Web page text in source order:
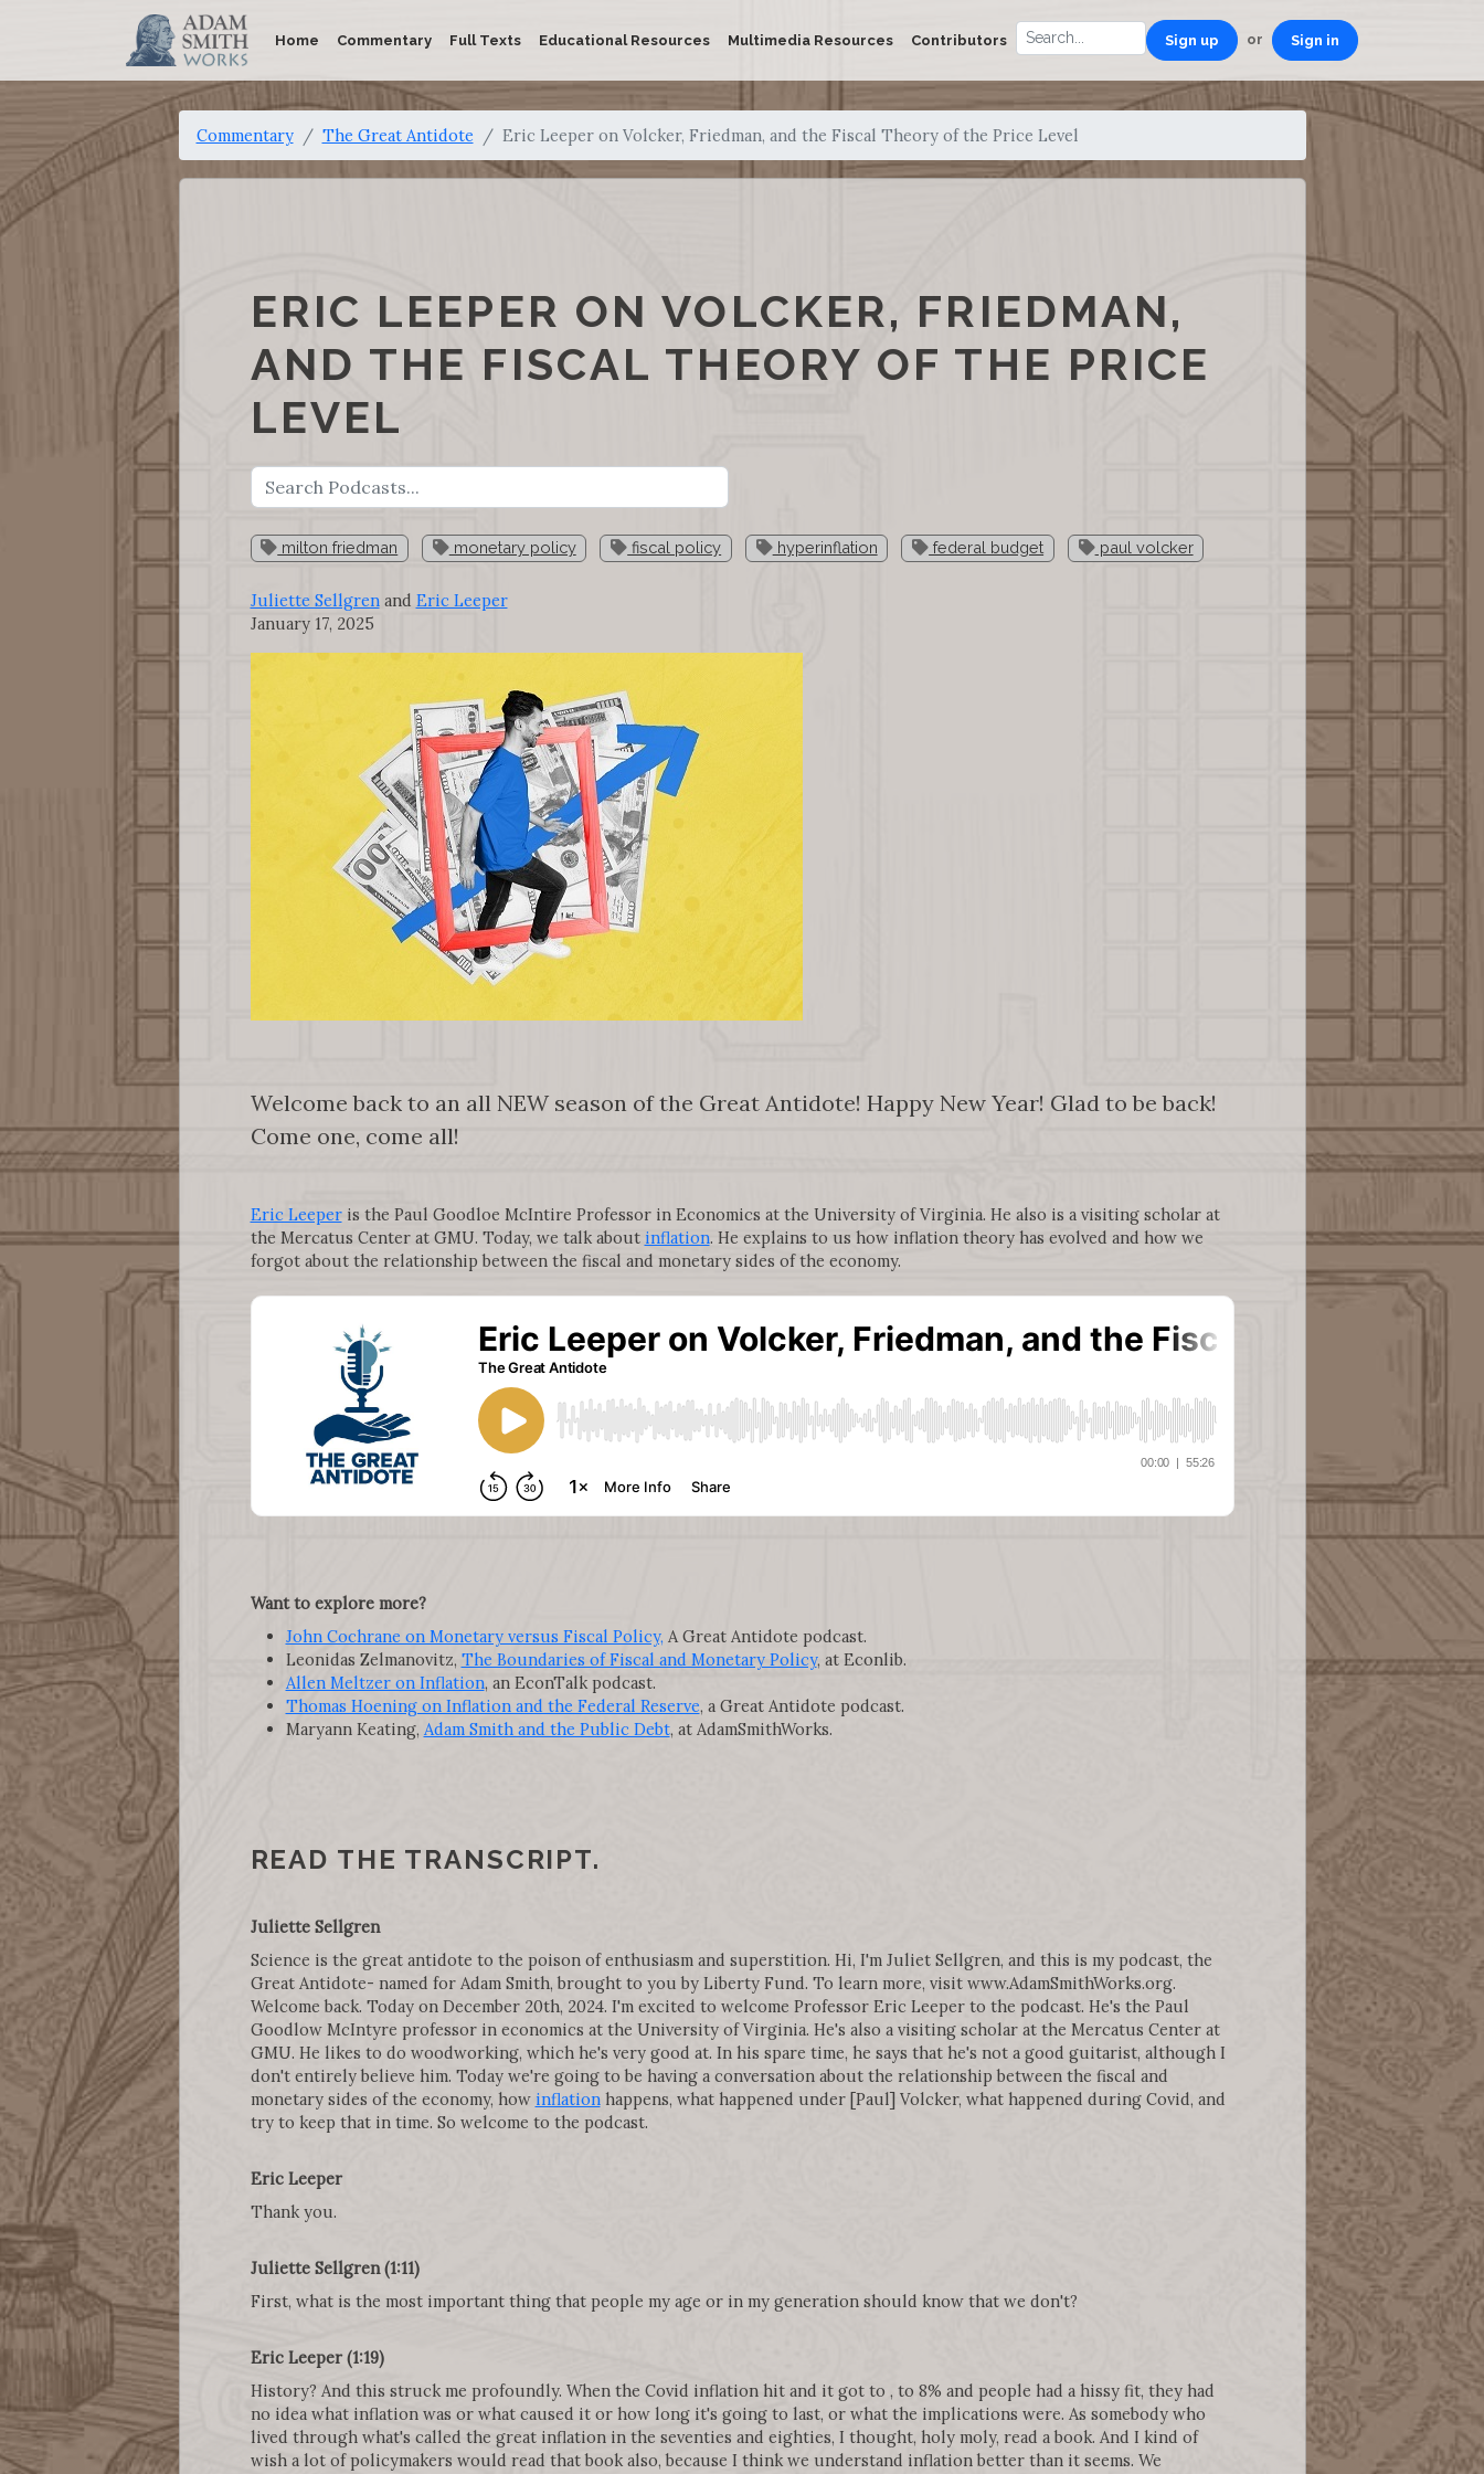
Home Commentary Full Texts Educational Resources Multimedia Resources Contributors Sign up or Sign in
Commentary The Great Antidote Eric Leeper on Volcker, Friedman, and the Fiscal Theory of the Price Level
ERIC LEEPER ON VOLCKER, FRIEDMAN,
AND THE FISCAL THEORY OF THE PRICE
LEVEL
milton friedman monetary policy fiscal policy hyperinflation federal budget paul volcker
Juliette Sellgrenand Eric Leeper
January 17, 2025
Welcome back to an all NEW season of the Great Antidote! Happy New Year! Glad to be back!
Come one, come all!
Eric Leeperis the Paul Goodloe McIntire Professor in Economics at the University of Virginia. He also is a visiting scholar at
the Mercatus Center at GMU. Today, we talk about inflation. He explains to us how inflation theory has evolved and how we
forgot about the relationship between the fiscal and monetary sides of the economy.
Want to explore more?
John Cochrane on Monetary versus Fiscal Policy, A Great Antidote podcast.
Leonidas Zelmanovitz, The Boundaries of Fiscal and Monetary Policy, at Econlib.
Allen Meltzer on Inflation, an EconTalk podcast.
Thomas Hoening on Inflation and the Federal Reserve, a Great Antidote podcast.
Maryann Keating, Adam Smith and the Public Debt, at AdamSmithWorks.
READ THE TRANSCRIPT.
Juliette Sellgren
Science is the great antidote to the poison of enthusiasm and superstition. Hi, I'm Juliet Sellgren, and this is my podcast, the
Great Antidote- named for Adam Smith, brought to you by Liberty Fund. To learn more, visit www.AdamSmithWorks.org.
Welcome back. Today on December 20th, 2024. I'm excited to welcome Professor Eric Leeper to the podcast. He's the Paul
Goodlow McIntyre professor in economics at the University of Virginia. He's also a visiting scholar at the Mercatus Center at
GMU. He likes to do woodworking, which he's very good at. In his spare time, he says that he's not a good guitarist, although I
don't entirely believe him. Today we're going to be having a conversation about the relationship between the fiscal and
monetary sides of the economy, how inflationhappens, what happened under [Paul] Volcker, what happened during Covid, and
try to keep that in time. So welcome to the podcast.
Eric Leeper
Thank you.
Juliette Sellgren (1:11)
First, what is the most important thing that people my age or in my generation should know that we don't?
Eric Leeper (1:19)
History? And this struck me profoundly. When the Covid inflation hit and it got to , to 8% and people had a hissy fit, they had
no idea what inflation was or what caused it or how long it's going to last, or what the implications were. As somebody who
lived through what's called the great inflation in the seventies and eighties, I thought, holy moly, read a book. And I kind of
wish a lot of policymakers would read that book also, because I think we understand inflation better than it seems. We